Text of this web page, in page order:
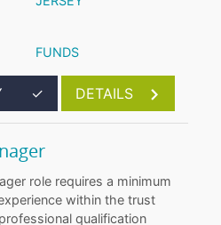
FUNDS
✓ DETAILS
role requires a minimum
within the trust
qualification